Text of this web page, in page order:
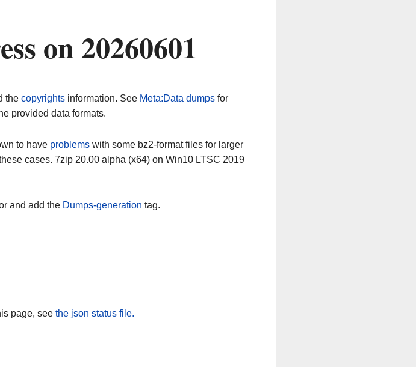
on 20260601
the copyrightsinformation. See Meta:Data dumpsfor
provided data formats.
to have problems with some bz2-format files for larger
cases. 7zip 20.00 alpha (x64) on Win10 LTSC 2019
and add the Dumps-generation tag.
page, see the json status file.